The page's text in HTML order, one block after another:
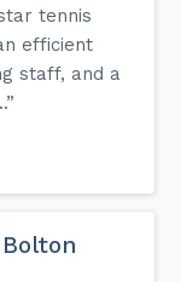
tennis
efficient
staff, and a